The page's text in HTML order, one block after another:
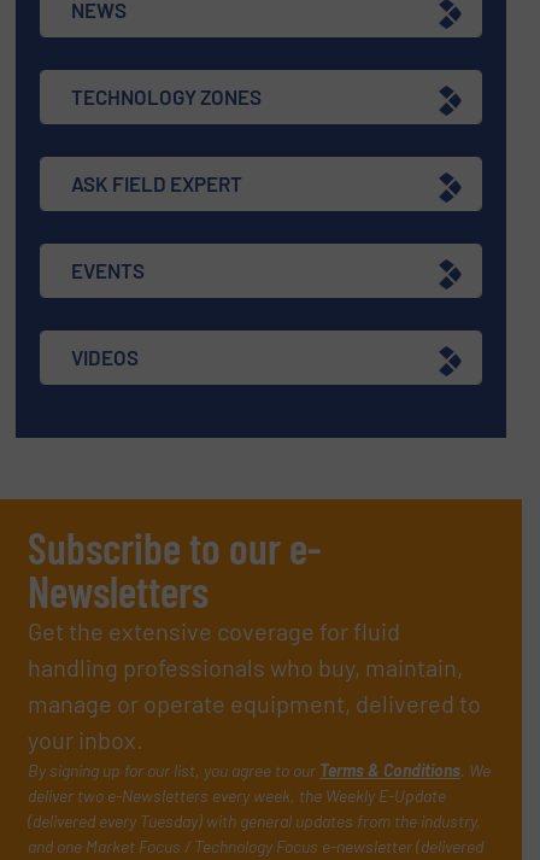
NEWS
TECHNOLOGY ZONES
ASK FIELD EXPERT
EVENTS
VIDEOS
Subscribe to our e-
Newsletters
Get the extensive coverage for fluid
handling professionals who buy, maintain,
manage or operate equipment, delivered to
your inbox.
By signing up for our list, you agree to our Terms & Conditions. We
deliver two e-Newsletters every week, the Weekly E-Update
(delivered every Tuesday) with general updates from the industry,
and one Market Focus / Technology Focus e-newsletter (delivered